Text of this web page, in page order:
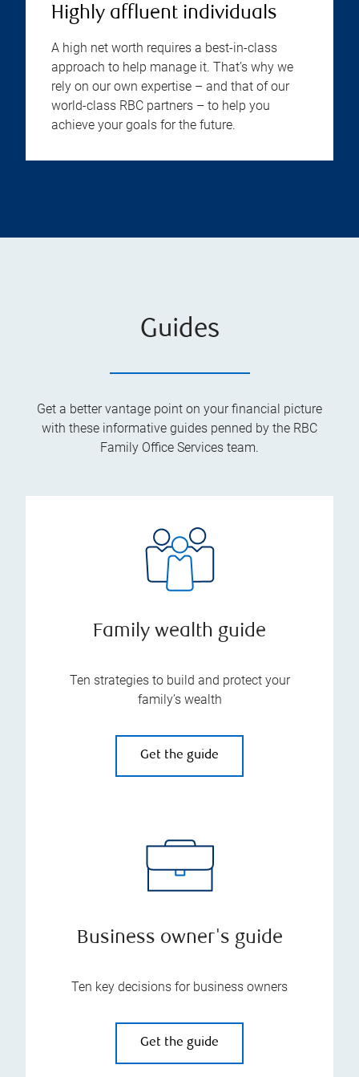
Highly affluent individuals
A high net worth requires a best-in-class
approach to help manage it. That’s why we
rely on our own expertise – and that of our
world-class RBC partners – to help you
achieve your goals for the future.
Guides
Get a better vantage point on your financial picture
with these informative guides penned by the RBC
Family Office Services team.
Family wealth guide
Ten strategies to build and protect your
family’s wealth
Get the guide
Business owner's guide
Ten key decisions for business owners
Get the guide